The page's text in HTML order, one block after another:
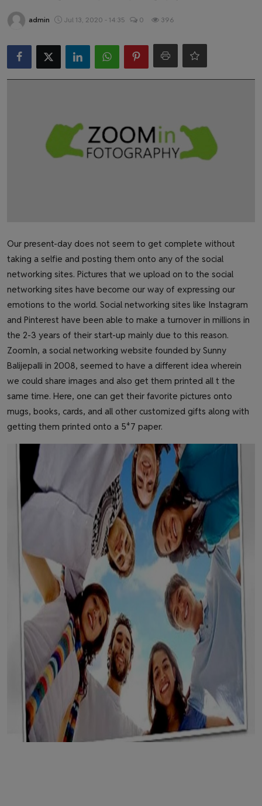
Health & Fitness
admin Jul 13, 2020 - 14:35 0 396
Our present-day does not seem to get complete without
taking a selfie and posting them onto any of the social
networking sites. Pictures that we upload on to the social
networking sites have become our way of expressing our
emotions to the world. Social networking sites like Instagram
and Pinterest have been able to make a turnover in millions in
the 2-3 years of their start-up mainly due to this reason.
ZoomIn, a social networking website founded by Sunny
Balijepalli in 2008, seemed to have a different idea wherein
we could share images and also get them printed all t the
same time. Here, one can get their favorite pictures onto
mugs, books, cards, and all other customized gifts along with
getting them printed onto a 5*7 paper.